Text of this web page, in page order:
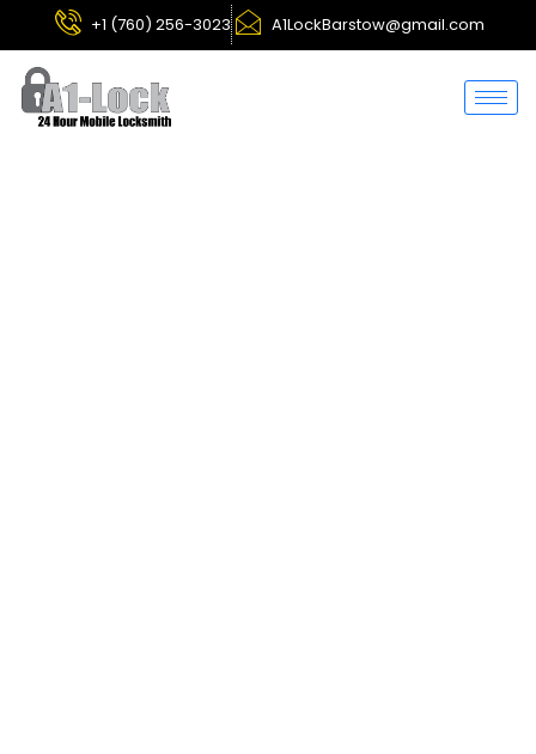
+1 (760) 256-3023 A1LockBarstow@gmail.com